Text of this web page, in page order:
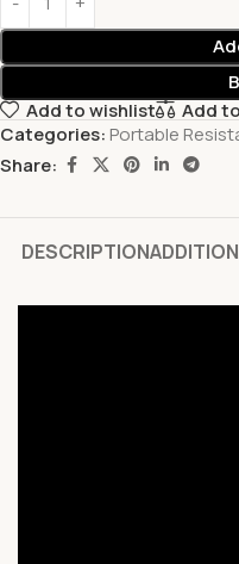
Add to wishlist
Add
Categories: Portable
Share:
DESCRIPTION